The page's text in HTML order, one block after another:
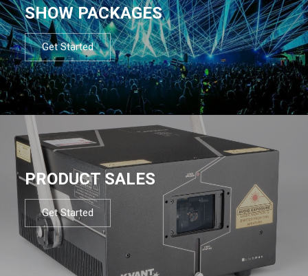
SHOW PACKAGES
Get Started
PRODUCT SALES
Get Started